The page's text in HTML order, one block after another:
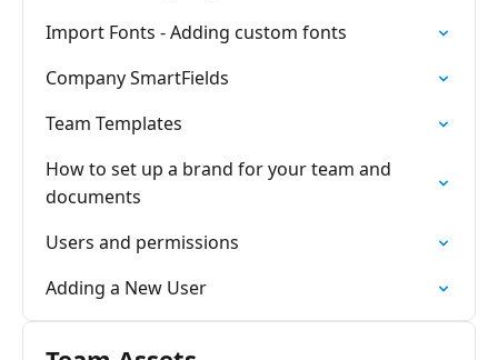
Import Fonts - Adding custom fonts
Company SmartFields
Team Templates
How to set up a brand for your team and
documents
Users and permissions
Adding a New User